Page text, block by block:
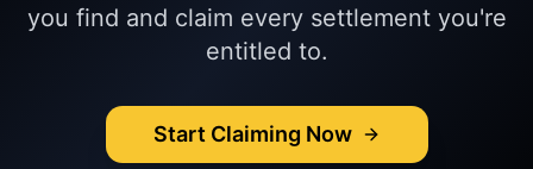
you find and claim every settlement you're
entitled to.
Start Claiming Now